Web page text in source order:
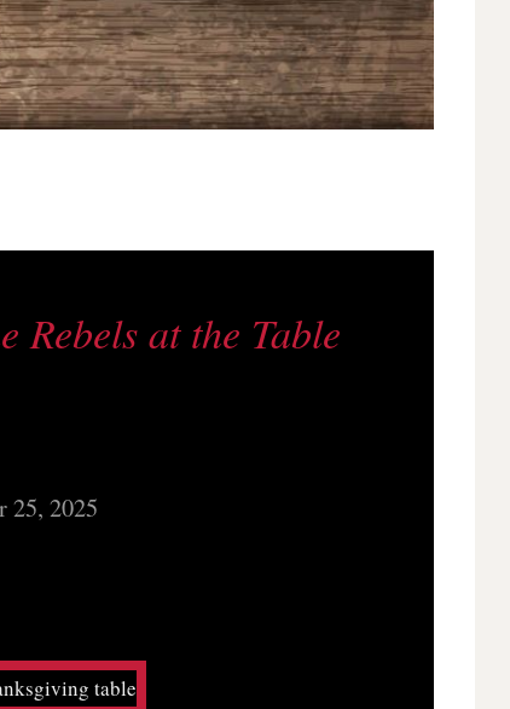
Rebels at the Table
25, 2025